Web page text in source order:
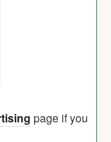
page if you